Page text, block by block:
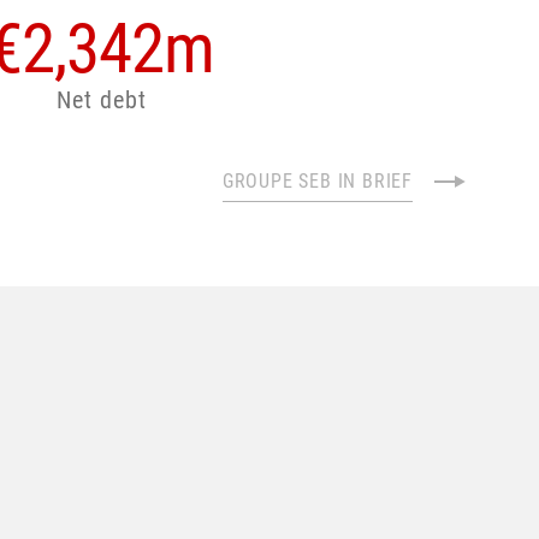
2,342m
Net debt
GROUPE SEB IN BRIEF